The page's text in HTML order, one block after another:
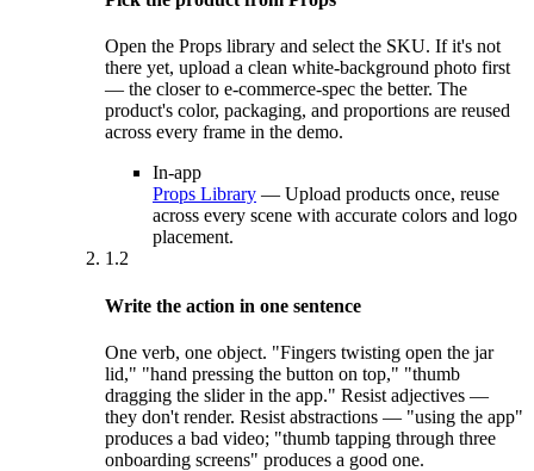
Open the Props library and select the SKU. If it's not
there yet, upload a clean white-background photo first
— the closer to e-commerce-spec the better. The
product's color, packaging, and proportions are reused
across every frame in the demo.
In-app
Props Library — Upload products once, reuse
across every scene with accurate colors and logo
placement.
1.2
Write the action in one sentence
One verb, one object. "Fingers twisting open the jar
lid," "hand pressing the button on top," "thumb
dragging the slider in the app." Resist adjectives —
they don't render. Resist abstractions — "using the app"
produces a bad video; "thumb tapping through three
onboarding screens" produces a good one.